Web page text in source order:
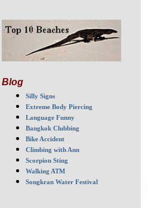
Blog
Silly Signs
Extreme Body Piercing
Language Funny
Bangkok Clubbing
Bike Accident
Climbing with Ann
Scorpion Sting
Walking ATM
Songkran Water Festival